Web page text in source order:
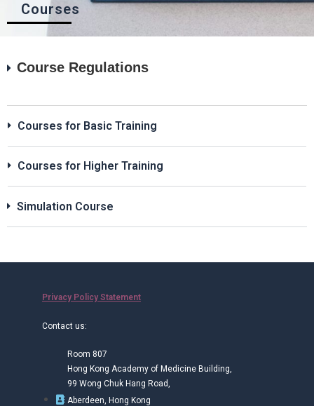
Courses
Course Regulations
Courses for Basic Training
Courses for Higher Training
Simulation Course
Privacy Policy Statement
Contact us:
Room 807
Hong Kong Academy of Medicine Building,
99 Wong Chuk Hang Road,
Aberdeen, Hong Kong